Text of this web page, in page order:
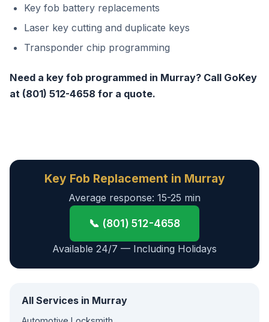
Key fob battery replacements
Laser key cutting and duplicate keys
Transponder chip programming
Need a key fob programmed in Murray? Call GoKey
at (801) 512-4658 for a quote.
Key Fob Replacement in Murray
Average response: 15-25 min
📞 (801) 512-4658
Available 24/7 — Including Holidays
All Services in Murray